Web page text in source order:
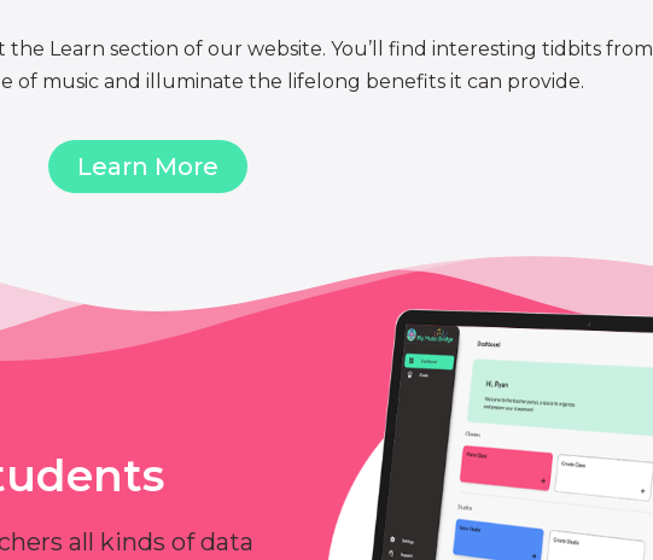
Learn section of our website. You’ll find interesting tidbits
of music and illuminate the lifelong benefits it can provide.
Learn More
all kinds of data